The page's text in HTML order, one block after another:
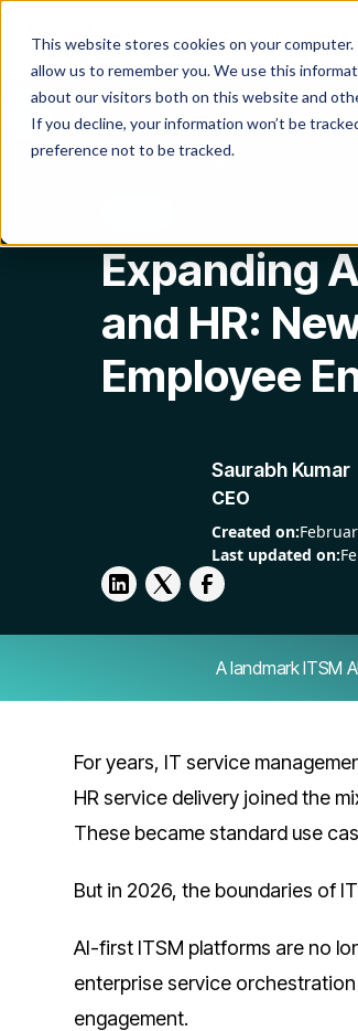
This website stores cookies on your
allow us to remember you. We use this
about our visitors both on this website and
If you decline, your information won’t be
preference not to be tracked.
Product
Blog Expanding AI ITSM Beyond IT
Expanding
and HR:
Employee
Saurabh Kumar
CEO
Created on:
Last updated on:
A landmark ITSM
For years, IT service
HR service delivery joined the
These became standard use
But in 2026, the boundaries of
AI-first ITSM platforms are no
enterprise service
engagement.